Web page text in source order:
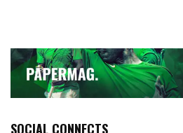
SOCIAL CONNECTS